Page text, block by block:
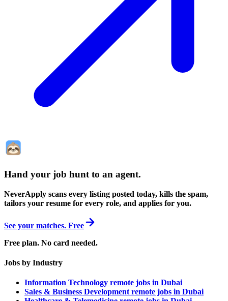
Hand your job hunt to an agent.
NeverApply scans every listing posted today, kills the spam,
tailors your resume for every role, and applies for you.
See your matches. Free
Free plan. No card needed.
Jobs by Industry
Information Technology remote jobs in Dubai
Sales & Business Development remote jobs in Dubai